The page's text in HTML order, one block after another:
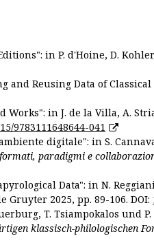
in P. d'Hoine, D. Kohler,
and Reusing Data of
in J. de la Villa, A.
9783111648644-041
digitale": in S.
paradigmi e
Data": in N.
Gruyter 2025, pp. 89-106. DOI:
T. Tsiampokalos und
klassisch-philologischen